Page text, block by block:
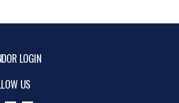
LOGIN
US